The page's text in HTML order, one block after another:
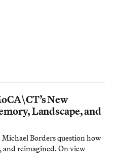
New
Landscape, and
Borders question how
and reimagined. On view